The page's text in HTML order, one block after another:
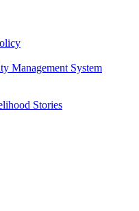
Management System
Stories